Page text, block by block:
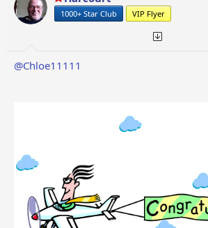
n
1000+ Star Club VIP Flyer
@Chloe11111